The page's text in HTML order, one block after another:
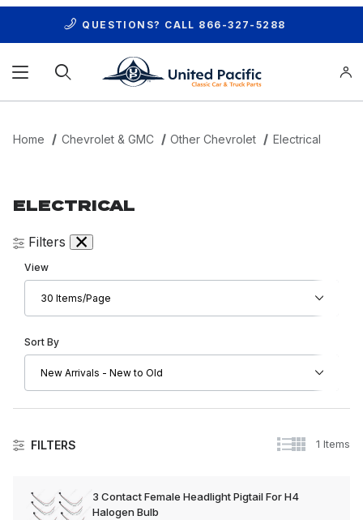
QUESTIONS? CALL 866-327-5288
Home Chevrolet & GMC Other Chevrolet Electrical
ELECTRICAL
FILTERS 1 Items
3 Contact Female Headlight Pigtail For H4
Halogen Bulb
Filters
Number of Products to Show
View
Sort Products By
Sort By